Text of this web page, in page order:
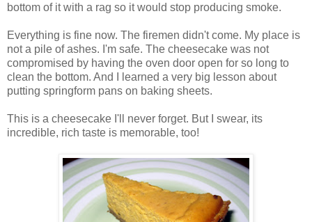
bottom of it with a rag so it would stop producing smoke.
Everything is fine now. The firemen didn't come. My place is
not a pile of ashes. I'm safe. The cheesecake was not
compromised by having the oven door open for so long to
clean the bottom. And I learned a very big lesson about
putting springform pans on baking sheets.
This is a cheesecake I'll never forget. But I swear, its
incredible, rich taste is memorable, too!